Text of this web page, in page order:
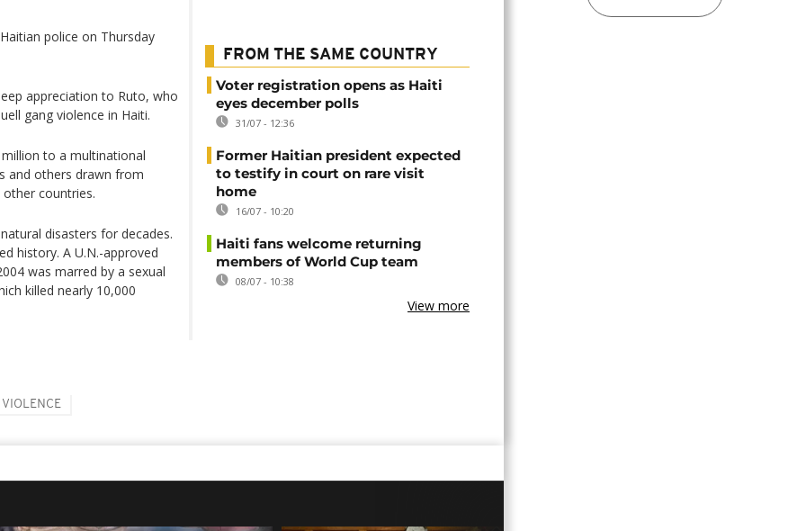
police on Thursday
appreciation to Ruto, who
gang violence in Haiti.
to a multinational
and others drawn from
other countries.
disasters for decades.
history. A U.N.-approved
was marred by a sexual
killed nearly 10,000
FROM THE SAME COUNTRY
Voter registration opens as Haiti
eyes december polls
31/07 - 12:36
Former Haitian president expected
to testify in court on rare visit
home
16/07 - 10:20
Haiti fans welcome returning
members of World Cup team
08/07 - 10:38
View more
VIOLENCE